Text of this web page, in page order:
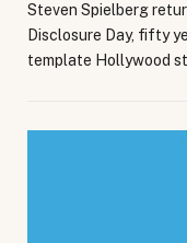
Steven Spielberg
Disclosure Day, fifty
template Hollywood